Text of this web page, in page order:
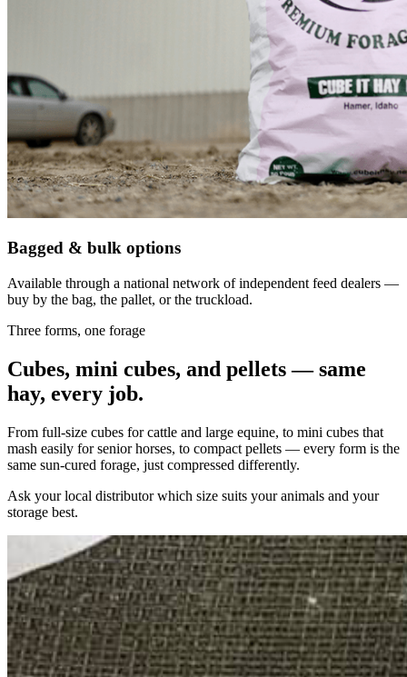
Bagged & bulk options
Available through a national network of independent feed dealers —
buy by the bag, the pallet, or the truckload.
Three forms, one forage
Cubes, mini cubes, and pellets — same
hay, every job.
From full-size cubes for cattle and large equine, to mini cubes that
mash easily for senior horses, to compact pellets — every form is the
same sun-cured forage, just compressed differently.
Ask your local distributor which size suits your animals and your
storage best.